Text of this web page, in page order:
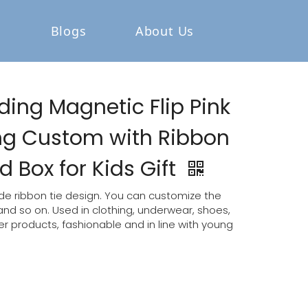
Blogs About Us
Magnetic Flip Pink
Custom with Ribbon
Box for Kids Gift
ribbon tie design. You can customize the
so on. Used in clothing, underwear, shoes,
products, fashionable and in line with young